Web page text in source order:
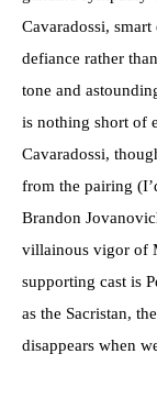
Cavaradossi,
defiance rather
tone and
is nothing short of
Cavaradossi,
from the pairing
Brandon
villainous vigor of
supporting cast is
as the Sacristan,
disappears when